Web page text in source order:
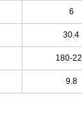
6
30.4
180-
9.8